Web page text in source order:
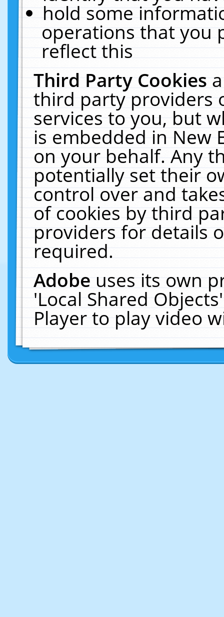
hold some
operations that you
reflect this
Third Party Cookies
third party providers
services to you, but
is embedded in New
on your behalf. Any
potentially set their
control over and
of cookies by third
providers for details
required.
Adobeuses its own
'Local Shared
Player to play video